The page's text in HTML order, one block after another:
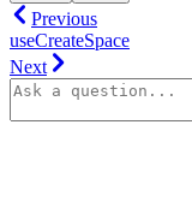
Previous
useCreateSpace
Next